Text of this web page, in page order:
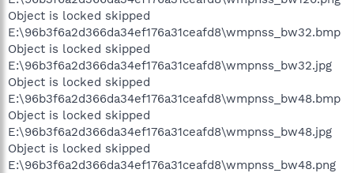
Object is locked skipped
E:\96b3f6a2d366da34ef176a31ceafd8\wmpnss_bw32.bmp
Object is locked skipped
E:\96b3f6a2d366da34ef176a31ceafd8\wmpnss_bw32.jpg
Object is locked skipped
E:\96b3f6a2d366da34ef176a31ceafd8\wmpnss_bw48.bmp
Object is locked skipped
E:\96b3f6a2d366da34ef176a31ceafd8\wmpnss_bw48.jpg
Object is locked skipped
E:\96b3f6a2d366da34ef176a31ceafd8\wmpnss_bw48.png